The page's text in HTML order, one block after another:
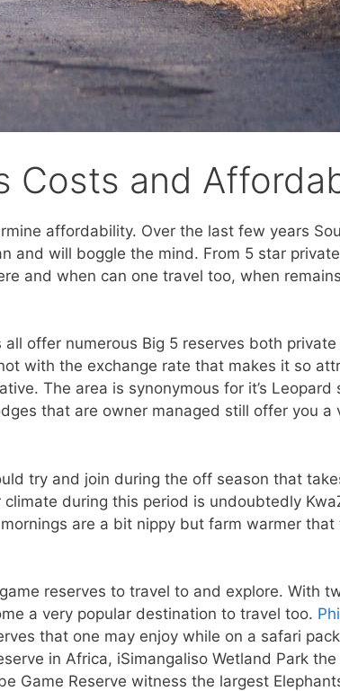
Costs and
affordability. Over the last few years
and will boggle the mind. From 5 star
and when can one travel too, when
offer numerous Big 5 reserves both
with the exchange rate that makes it so
The area is synonymous for it’s Leopard
that are owner managed still offer you a
try and join during the off season that
during this period is undoubtedly
are a bit nippy but farm warmer that
reserves to travel to and explore. With
a very popular destination to travel too.
that one may enjoy while on a safari
in Africa, iSimangaliso Wetland Park
Game Reserve witness the largest